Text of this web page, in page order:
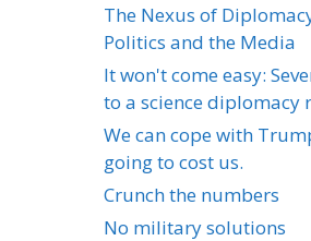
The Nexus of
Politics and the Media
It won't come easy:
to a science diplomacy
We can cope with
going to cost us.
Crunch the numbers
No military solutions